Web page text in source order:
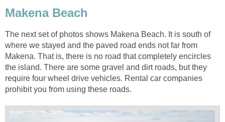
The next set of photos shows Makena Beach. It is south of
where we stayed and the paved road ends not far from
Makena. That is, there is no road that completely encircles
the island. There are some gravel and dirt roads, but they
require four wheel drive vehicles. Rental car companies